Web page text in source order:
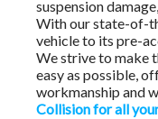
suspension
With our state-of-
vehicle to its pre-
We strive to make
easy as possible,
workmanship and
Collision for all